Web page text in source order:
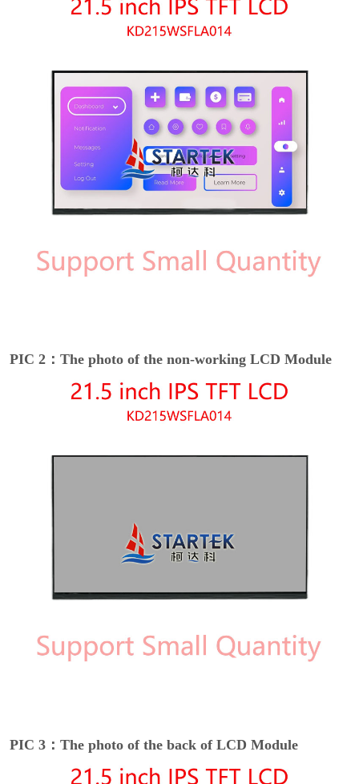
PIC 2：The photo of the non-working LCD Module
PIC 3：The photo of the back of LCD Module